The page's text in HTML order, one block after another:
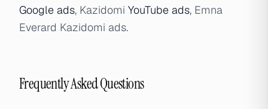
Google ads, Kazidomi YouTube ads, Emna
Everard Kazidomi ads.
Frequently Asked Questions